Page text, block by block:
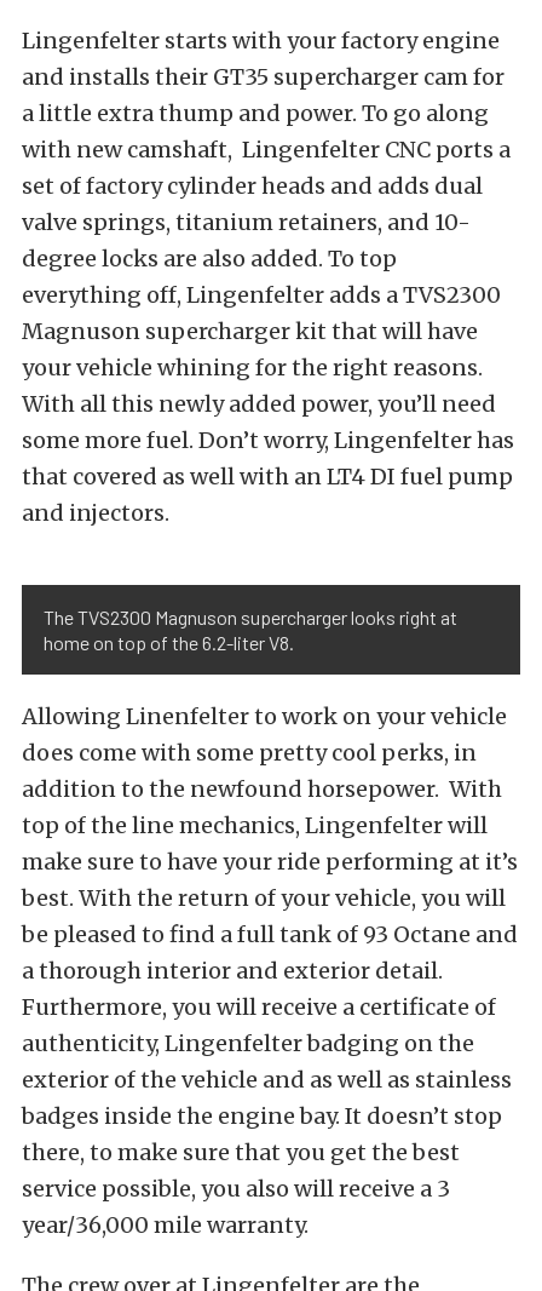
Lingenfelter starts with your factory engine
and installs their GT35 supercharger cam for
a little extra thump and power. To go along
with new camshaft, Lingenfelter CNC ports a
set of factory cylinder heads and adds dual
valve springs, titanium retainers, and 10-
degree locks are also added. To top
everything off, Lingenfelter adds a TVS2300
Magnuson supercharger kit that will have
your vehicle whining for the right reasons.
With all this newly added power, you’ll need
some more fuel. Don’t worry, Lingenfelter has
that covered as well with an LT4 DI fuel pump
and injectors.
The TVS2300 Magnuson supercharger looks right at
home on top of the 6.2-liter V8.
Allowing Linenfelter to work on your vehicle
does come with some pretty cool perks, in
addition to the newfound horsepower. With
top of the line mechanics, Lingenfelter will
make sure to have your ride performing at it’s
best. With the return of your vehicle, you will
be pleased to find a full tank of 93 Octane and
a thorough interior and exterior detail.
Furthermore, you will receive a certificate of
authenticity, Lingenfelter badging on the
exterior of the vehicle and as well as stainless
badges inside the engine bay. It doesn’t stop
there, to make sure that you get the best
service possible, you also will receive a 3
year/36,000 mile warranty.